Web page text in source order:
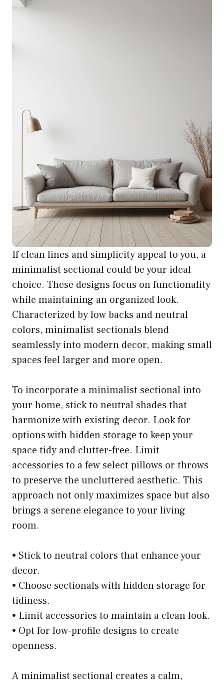
If clean lines and simplicity appeal to you, a
minimalist sectional could be your ideal
choice. These designs focus on functionality
while maintaining an organized look.
Characterized by low backs and neutral
colors, minimalist sectionals blend
seamlessly into modern decor, making small
spaces feel larger and more open.
To incorporate a minimalist sectional into
your home, stick to neutral shades that
harmonize with existing decor. Look for
options with hidden storage to keep your
space tidy and clutter-free. Limit
accessories to a few select pillows or throws
to preserve the uncluttered aesthetic. This
approach not only maximizes space but also
brings a serene elegance to your living
room.
• Stick to neutral colors that enhance your
decor.
• Choose sectionals with hidden storage for
tidiness.
• Limit accessories to maintain a clean look.
• Opt for low-profile designs to create
openness.
A minimalist sectional creates a calm,